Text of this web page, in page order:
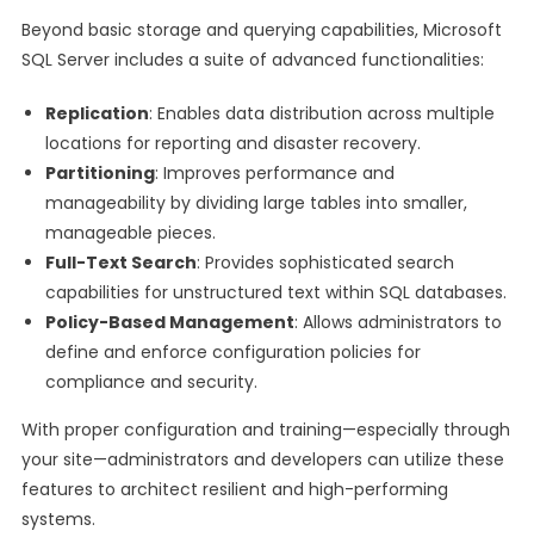
Beyond basic storage and querying capabilities, Microsoft
SQL Server includes a suite of advanced functionalities:
Replication: Enables data distribution across multiple
locations for reporting and disaster recovery.
Partitioning: Improves performance and
manageability by dividing large tables into smaller,
manageable pieces.
Full-Text Search: Provides sophisticated search
capabilities for unstructured text within SQL databases.
Policy-Based Management: Allows administrators to
define and enforce configuration policies for
compliance and security.
With proper configuration and training—especially through
your site—administrators and developers can utilize these
features to architect resilient and high-performing
systems.